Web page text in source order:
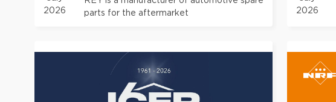
2026
parts for the aftermarket
2026